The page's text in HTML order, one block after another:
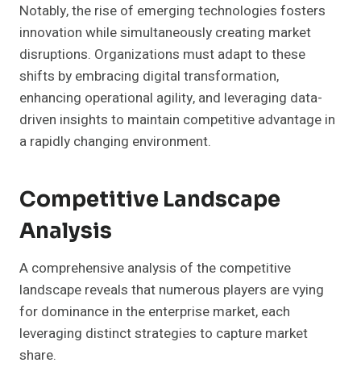
Notably, the rise of emerging technologies fosters
innovation while simultaneously creating market
disruptions. Organizations must adapt to these
shifts by embracing digital transformation,
enhancing operational agility, and leveraging data-
driven insights to maintain competitive advantage in
a rapidly changing environment.
Competitive Landscape
Analysis
A comprehensive analysis of the competitive
landscape reveals that numerous players are vying
for dominance in the enterprise market, each
leveraging distinct strategies to capture market
share.